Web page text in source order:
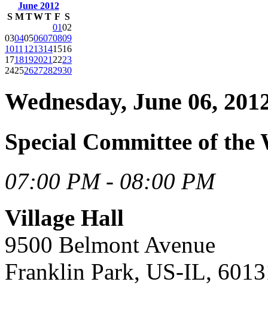
June 2012
S M TWT F S
0102
03040506070809
1011 1213141516
1718192021 2223
24252627282930
Wednesday, June 06,
Special Committee of the
07:00 PM - 08:00 PM
Village Hall
9500 Belmont Avenue
Franklin Park, US-IL,